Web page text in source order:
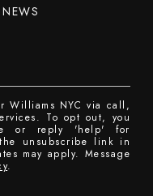
Williams NYC via call,
To opt out, you
or reply 'help' for
unsubscribe link in
may apply. Message
.